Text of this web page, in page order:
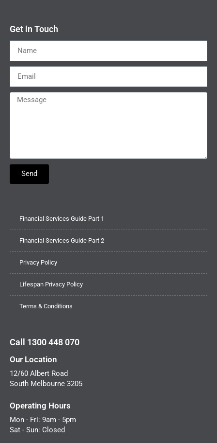
Get in Touch
Send
Financial Services Guide Part 1
Financial Services Guide Part 2
Privacy Policy
Lifespan Privacy Policy
Terms & Conditions
Call 1300 448 070
Our Location
12/60 Albert Road
South Melbourne 3205
Operating Hours
Mon - Fri: 9am - 5pm
Sat - Sun: Closed